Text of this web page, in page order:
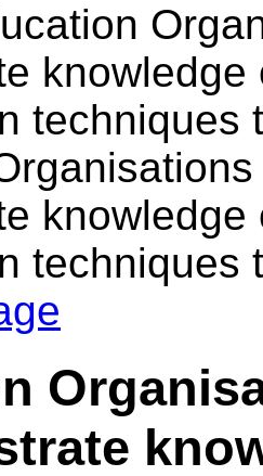
techniques
techniques